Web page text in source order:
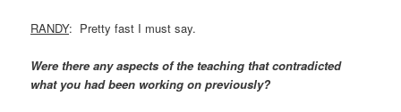
RANDY: Pretty fast I must say.
Were there any aspects of the teaching that contradicted
what you had been working on previously?